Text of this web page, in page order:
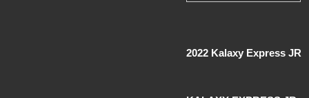
2022 Kalaxy Express JR